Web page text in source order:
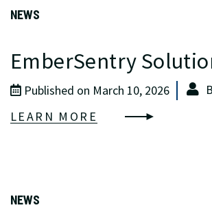
NEWS
EmberSentry
Published on March 10, 2026
LEARN MORE
NEWS